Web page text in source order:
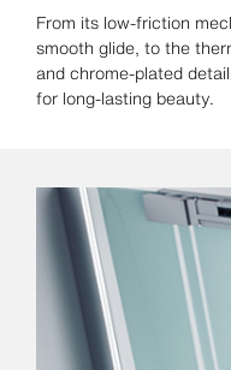
From its low-friction
smooth glide, to the
and chrome-plated
for long-lasting beauty.